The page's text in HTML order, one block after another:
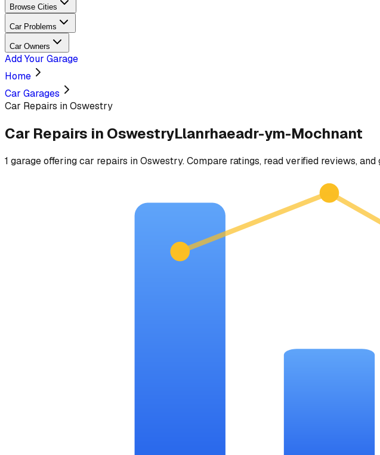
Browse Cities
Car Problems
Car Owners
Add Your Garage
Home
Car Garages
Car Repairs in Oswestry
Car Repairs in OswestryLlanrhaeadr-ym-Mochnant
1 garageofferingcar repairs inOswestry. Compare ratings, read verified reviews,